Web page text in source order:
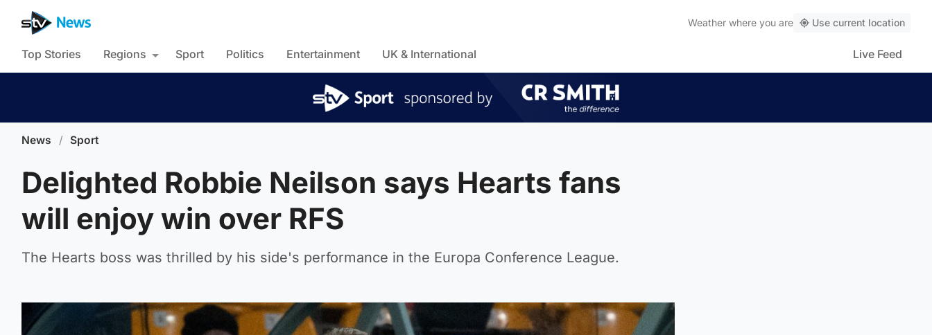
Weather where you are Use current location
Top Stories Regions Sport Politics Entertainment UK & International Live Feed
News / Sport
Delighted Robbie Neilson says Hearts fans
will enjoy win over RFS
The Hearts boss was thrilled by his side's performance in the Europa Conference League.